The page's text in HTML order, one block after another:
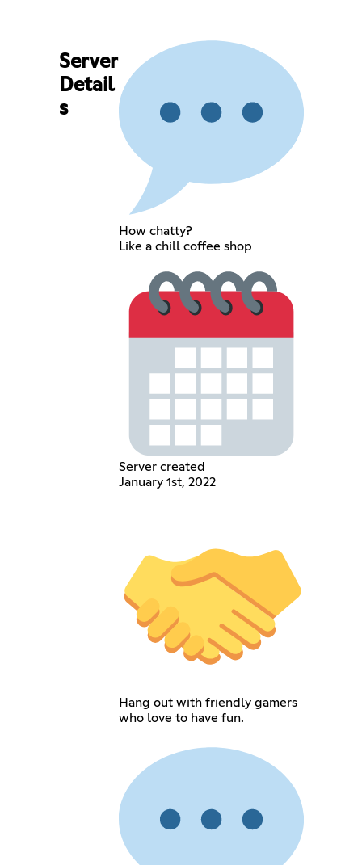
Server
Detail
s
How chatty?
Like a chill coffee shop
Server created
January 1st, 2022
Hang out with friendly gamers
who love to have fun.